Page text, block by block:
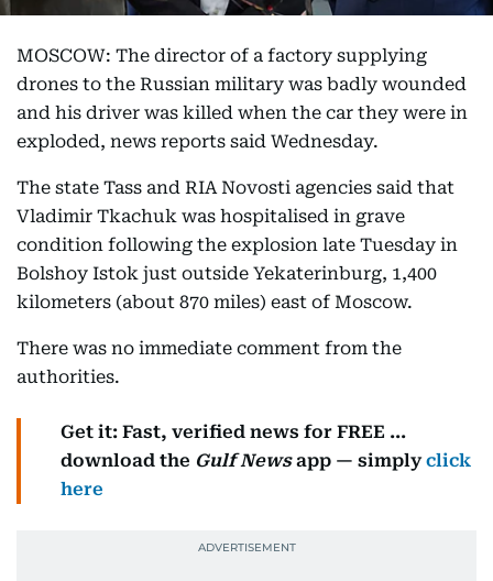
MOSCOW: The director of a factory supplying
drones to the Russian military was badly wounded
and his driver was killed when the car they were in
exploded, news reports said Wednesday.
The state Tass and RIA Novosti agencies said that
Vladimir Tkachuk was hospitalised in grave
condition following the explosion late Tuesday in
Bolshoy Istok just outside Yekaterinburg, 1,400
kilometers (about 870 miles) east of Moscow.
There was no immediate comment from the
authorities.
Get it: Fast, verified news for FREE ...
download the Gulf Newsapp — simplyclick
here